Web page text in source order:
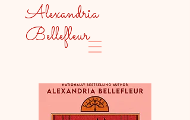
Alexandria
Bellefleur